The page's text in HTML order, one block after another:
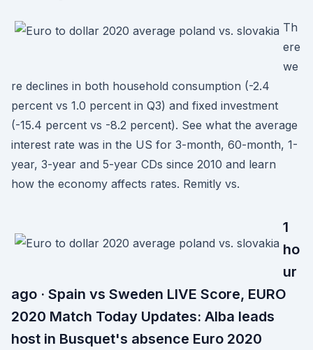
Th
ere
we
re declines in both household consumption (-2.4
percent vs 1.0 percent in Q3) and fixed investment
(-15.4 percent vs -8.2 percent). See what the average
interest rate was in the US for 3-month, 60-month, 1-
year, 3-year and 5-year CDs since 2010 and learn
how the economy affects rates. Remitly vs.
1
ho
ur
ago · Spain vs Sweden LIVE Score, EURO
2020 Match Today Updates: Alba leads
host in Busquet's absence Euro 2020